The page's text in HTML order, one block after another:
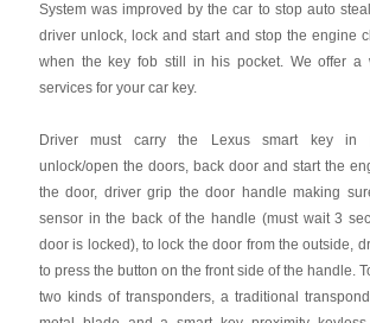
System was improved by the car to stop auto
driver unlock, lock and start and stop the engine
when the key fob still in his pocket. We offer a
services for your car key.
Driver must carry the Lexus smart key in
unlock/open the doors, back door and start the
the door, driver grip the door handle making
sensor in the back of the handle (must wait 3
door is locked), to lock the door from the outside,
to press the button on the front side of the handle.
two kinds of transponders, a traditional